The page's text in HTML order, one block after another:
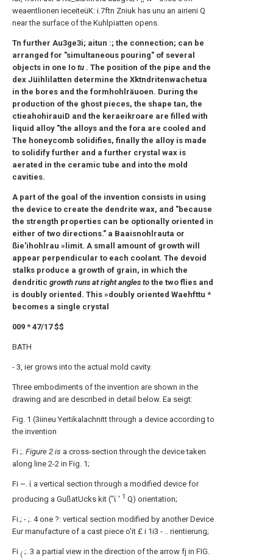
weaentlionen ieceiteüK: i.7ftn Zniuk has unu an airieni Q
near the surface of the Kuhlpiatten opens.
Tn further Au3ge3i; aitun :; the connection; can be
arranged for "simultaneous pouring" of several
objects in one Io tu . The position of the pipe and the
dex Jüihlilatten determine the Xktndritenwachetua
in the bores and the formhohlräuoen. During the
production of the ghost pieces, the shape tan, the
ctieahohirauiD and the keraeikroare are filled with
liquid alloy "the alloys and the fora are cooled and
The honeycomb solidifies, finally the alloy is made
to solidify further and a further crystal wax is
aerated in the ceramic tube and into the mold
cavities.
A part of the goal of the invention consists in using
the device to create the dendrite wax, and "because
the strength properties can be optionally oriented in
either of two directions." a Baaisnohlrauta or
ßie'ihohlrau »limit. A small amount of growth will
appear perpendicular to each coolant. The devoid
stalks produce a growth of grain, in which the
dendritic growth runs at right angles to the two flies and
is doubly oriented. This »doubly oriented Waehfttu *
becomes a single crystal
009 * 47/17 $$
BATH
- 3, ier grows into the actual mold cavity.
Three embodiments of the invention are shown in the
drawing and are described in detail below. Ea seigt:
Fig. 1 (3iineu Yertikalachnitt through a device according to
the invention
Fi ;. Figure 2 is a cross-section through the device taken
along line 2-2 in Fig. 1;
Fi ~. ί a vertical section through a modified device for
producing a GußatUcks kit ("ί ' 1 Q) orientation;
Fi.; - ;. 4 one ?: vertical section modified by another Device
Eur manufacture of a cast piece o'it £ i 1i3 - .. rientierung;
Fi ( ;. 3 a partial view in the direction of the arrow fj in FIG.